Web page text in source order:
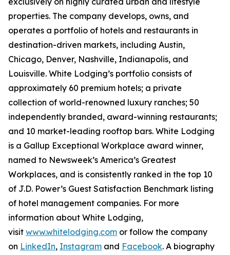
properties. The company develops, owns, and
operates a portfolio of hotels and restaurants in
destination-driven markets, including Austin,
Chicago, Denver, Nashville, Indianapolis, and
Louisville. White Lodging’s portfolio consists of
approximately 60 premium hotels; a private
collection of world-renowned luxury ranches; 50
independently branded, award-winning restaurants;
and 10 market-leading rooftop bars. White Lodging
is a Gallup Exceptional Workplace award winner,
named to Newsweek’s America’s Greatest
Workplaces, and is consistently ranked in the top 10
of J.D. Power’s Guest Satisfaction Benchmark listing
of hotel management companies. For more
information about White Lodging,
visit www.whitelodging.com or follow the company
on LinkedIn, Instagram and Facebook. A biography